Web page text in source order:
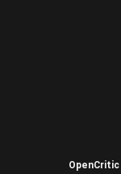
OpenCritic